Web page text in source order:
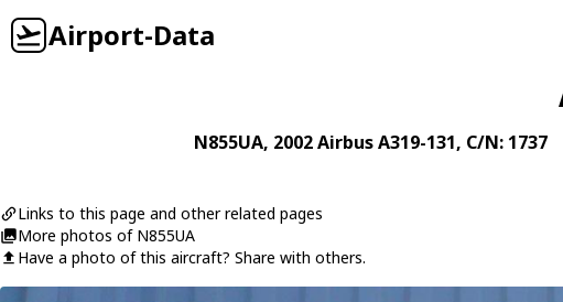
Airport-Data
N855UA, 2002Airbus A319-131, C/N: 1737
Links to this page and other related pages
More photos of N855UA
Have a photo of this aircraft? Share with others.